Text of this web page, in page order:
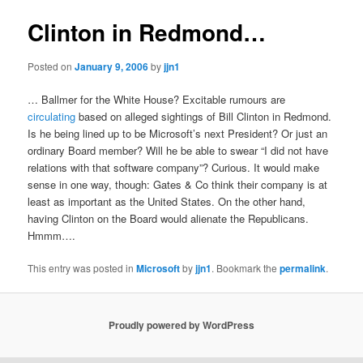
Clinton in Redmond…
Posted onJanuary 9, 2006byjjn1
… Ballmer for the White House? Excitable rumours are
circulating based on alleged sightings of Bill Clinton in Redmond.
Is he being lined up to be Microsoft’s next President? Or just an
ordinary Board member? Will he be able to swear “I did not have
relations with that software company”? Curious. It would make
sense in one way, though: Gates & Co think their company is at
least as important as the United States. On the other hand,
having Clinton on the Board would alienate the Republicans.
Hmmm….
This entry was posted inMicrosoftbyjjn1. Bookmark thepermalink.
Proudly powered by WordPress